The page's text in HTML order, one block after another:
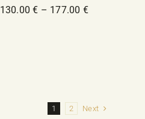
130.00€ – 177.00 €Price
1 2 Next